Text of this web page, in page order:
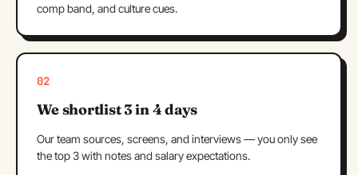
comp band, and culture cues.
02
We shortlist 3 in 4 days
Our team sources, screens, and interviews — you only see
the top 3 with notes and salary expectations.